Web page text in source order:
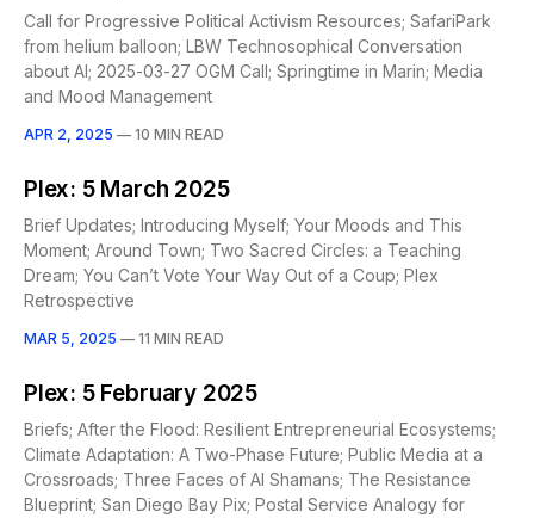
Call for Progressive Political Activism Resources; SafariPark
from helium balloon; LBW Technosophical Conversation
about AI; 2025-03-27 OGM Call; Springtime in Marin; Media
and Mood Management
APR 2, 2025 — 10 MIN READ
Plex: 5 March 2025
Brief Updates; Introducing Myself; Your Moods and This
Moment; Around Town; Two Sacred Circles: a Teaching
Dream; You Can’t Vote Your Way Out of a Coup; Plex
Retrospective
MAR 5, 2025 — 11 MIN READ
Plex: 5 February 2025
Briefs; After the Flood: Resilient Entrepreneurial Ecosystems;
Climate Adaptation: A Two-Phase Future; Public Media at a
Crossroads; Three Faces of AI Shamans; The Resistance
Blueprint; San Diego Bay Pix; Postal Service Analogy for